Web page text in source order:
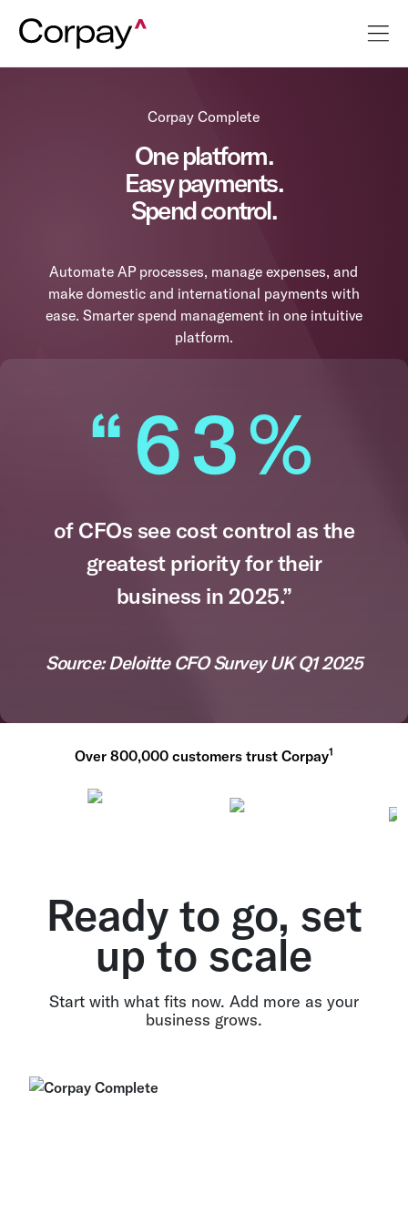
Corpay Complete
One platform.
Easy payments.
Spend control.
Automate AP processes, manage expenses, and
make domestic and international payments with
ease. Smarter spend management in one intuitive
platform.
“63%
of CFOs see cost control as the
greatest priority for their
business in 2025.”​
Source: Deloitte CFO Survey UK Q1 2025​
Over 800,000 customers trust Corpay1
Ready to go, set
up to scale
Start with what fits now. Add more as your
business grows.